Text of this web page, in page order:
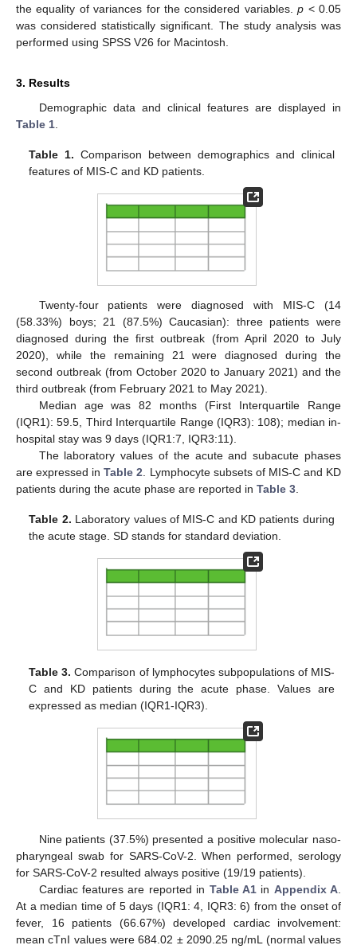
the equality of variances for the considered variables.p < 0.05
was considered statistically significant. The study analysis was
performed using SPSS V26 for Macintosh.
3. Results
Demographic data and clinical features are displayed in
Table 1
Table 1. Comparison between demographics and clinical
features of MIS-C and KD patients.
Twenty-four patients were diagnosed with MIS-C (14
(58.33%) boys; 21 (87.5%) Caucasian): three patients were
diagnosed during the first outbreak (from April 2020 to July
2020), while the remaining 21 were diagnosed during the
second outbreak (from October 2020 to January 2021) and the
third outbreak (from February 2021 to May 2021).
Median age was 82 months (First Interquartile Range
(IQR1): 59.5, Third Interquartile Range (IQR3): 108); median in-
hospital stay was 9 days (IQR1:7, IQR3:11).
The laboratory values of the acute and subacute phases
are expressed inTable 2 . Lymphocyte subsets of MIS-C and KD
patients during the acute phase are reported in Table 3
Table 2. Laboratory values of MIS-C and KD patients during
the acute stage. SD stands for standard deviation.
Table 3. Comparison of lymphocytes subpopulations of MIS-
C and KD patients during the acute phase. Values are
expressed as median (IQR1-IQR3).
Nine patients (37.5%) presented a positive molecular naso-
pharyngeal swab for SARS-CoV-2. When performed, serology
for SARS-CoV-2 resulted always positive (19/19 patients).
Cardiac features are reported in Table A1in Appendix A
At a median time of 5 days (IQR1: 4, IQR3: 6) from the onset of
fever, 16 patients (66.67%) developed cardiac involvement:
mean cTnI values were 684.02 ± 2090.25 ng/mL (normal values